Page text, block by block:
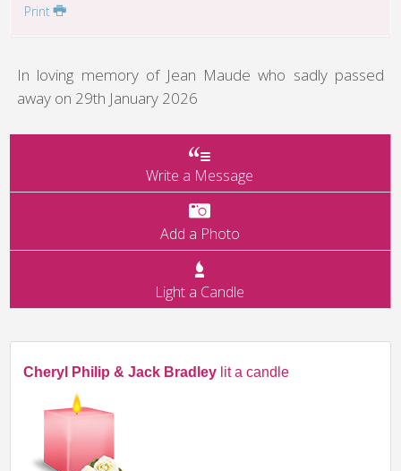
Print
In loving memory of Jean Maude who sadly passed
away on 29th January 2026
Write a Message
Add a Photo
Light a Candle
Cheryl Philip & Jack Bradley lit a candle